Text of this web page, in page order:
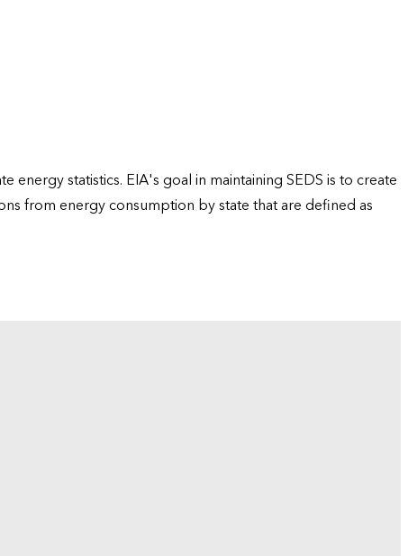
energy statistics. EIA's goal in maintaining SEDS is to create
from energy consumption by state that are defined as